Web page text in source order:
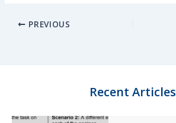
k
e
k
PREVIOUS
Recent Articles